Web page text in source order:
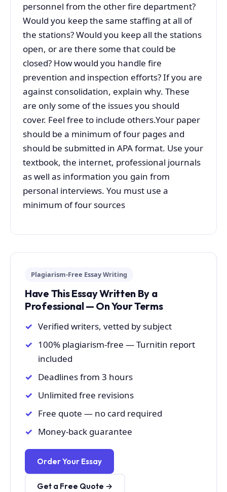
personnel from the other fire department?
Would you keep the same staffing at all of
the stations? Would you keep all the stations
open, or are there some that could be
closed? How would you handle fire
prevention and inspection efforts? If you are
against consolidation, explain why. These
are only some of the issues you should
cover. Feel free to include others.Your paper
should be a minimum of four pages and
should be submitted in APA format. Use your
textbook, the internet, professional journals
as well as information you gain from
personal interviews. You must use a
minimum of four sources
Plagiarism-Free Essay Writing
Have This Essay Written By a
Professional — On Your Terms
Verified writers, vetted by subject
100% plagiarism-free — Turnitin report
included
Deadlines from 3 hours
Unlimited free revisions
Free quote — no card required
Money-back guarantee
Order Your Essay
Get a Free Quote →